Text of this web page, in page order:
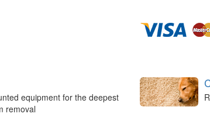
equipment for the deepest
removal